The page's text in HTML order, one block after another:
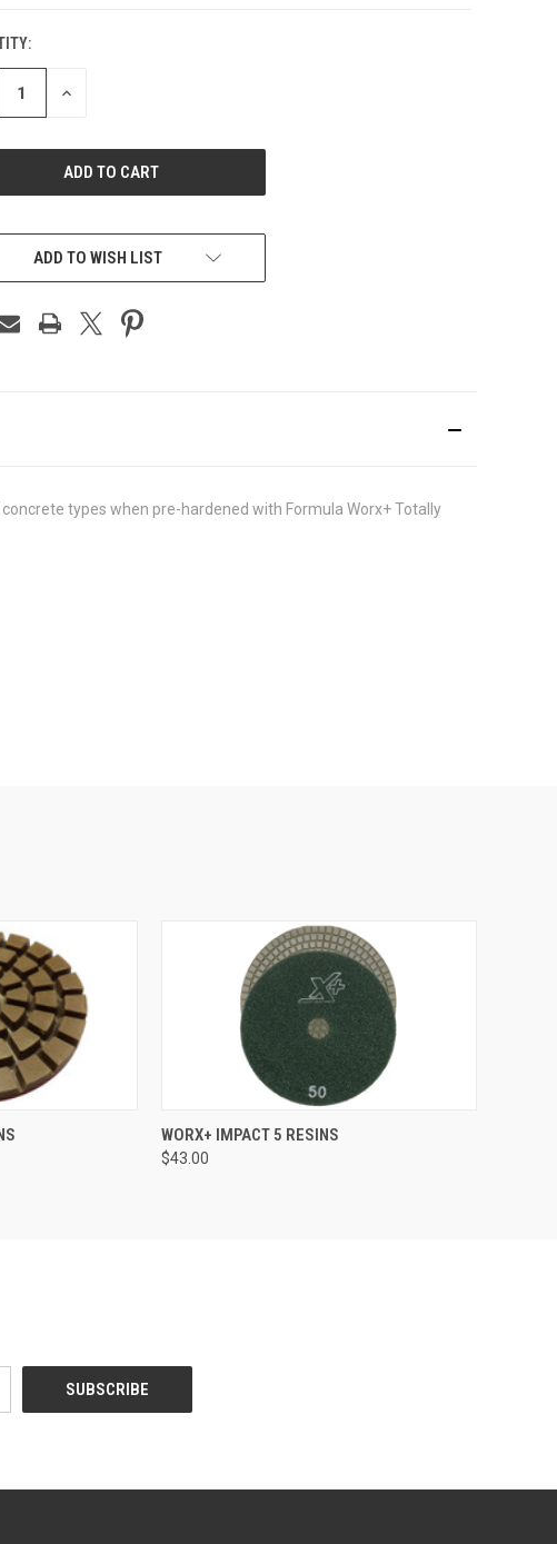
INCREASE
ADD TO WISH LIST
types when pre-hardened with Formula Worx+ Totally
QUICK VIEW
WORX+ IMPACT 5 RESINS
$43.00